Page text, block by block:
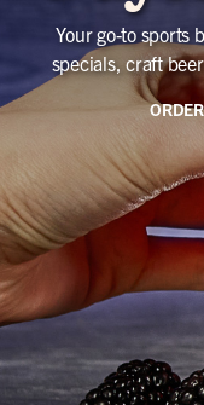
Your go-to sports
specials, craft